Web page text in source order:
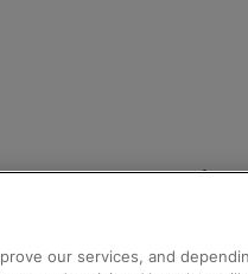
Help
our services, and